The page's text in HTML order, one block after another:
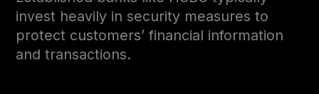
invest heavily in security measures to
protect customers’ financial information
and transactions.